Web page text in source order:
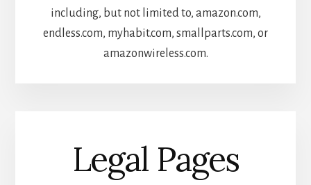
including, but not limited to, amazon.com,
endless.com, myhabit.com, smallparts.com, or
amazonwireless.com.
Legal Pages